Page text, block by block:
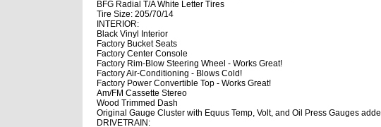
BFG Radial T/A White Letter Tires
Tire Size: 205/70/14
INTERIOR:
Black Vinyl Interior
Factory Bucket Seats
Factory Center Console
Factory Rim-Blow Steering Wheel - Works Great!
Factory Air-Conditioning - Blows Cold!
Factory Power Convertible Top - Works Great!
Am/FM Cassette Stereo
Wood Trimmed Dash
Original Gauge Cluster with Equus Temp, Volt, and Oil Press Gauges
DRIVETRAIN: